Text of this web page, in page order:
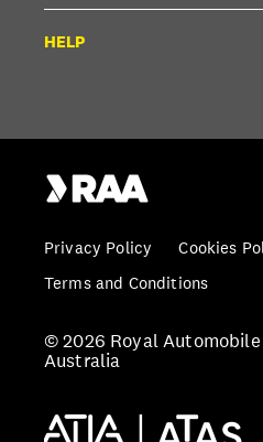
HELP
Privacy Policy
Cookies
Terms and Conditions
© 2026 Royal
Australia